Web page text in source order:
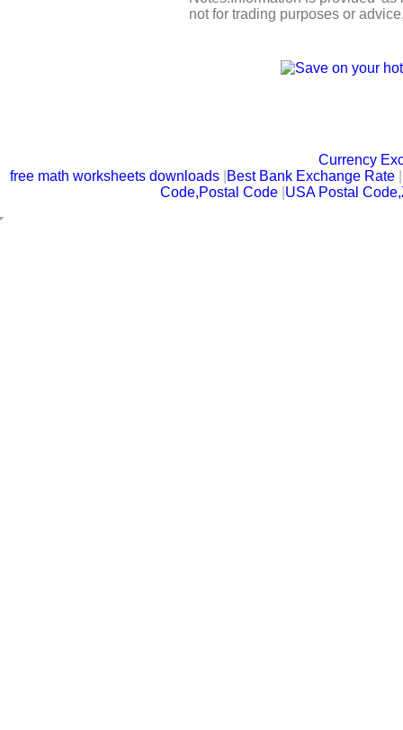
not for trading purposes or
Currency
free math worksheets downloads Best Bank Exchange Rate |
Code,Postal Code USA Postal